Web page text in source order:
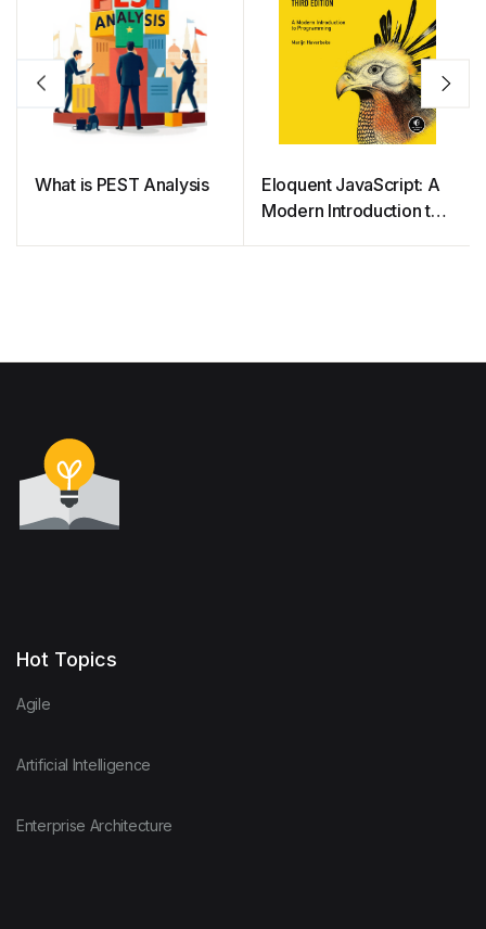
What is PEST Analysis
Eloquent JavaScript: A
Modern Introduction to
Hot Topics
Agile
Artificial Intelligence
Enterprise Architecture